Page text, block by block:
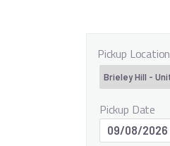
Pickup Location
Pickup Date